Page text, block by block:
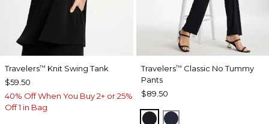
Travelers™ Knit Swing Tank
$59.50
40% Off When You Buy 2+ or 25%
Off 1 in Bag
Travelers™ Classic No Tummy
Pants
$89.50
BLACKINDIA INK